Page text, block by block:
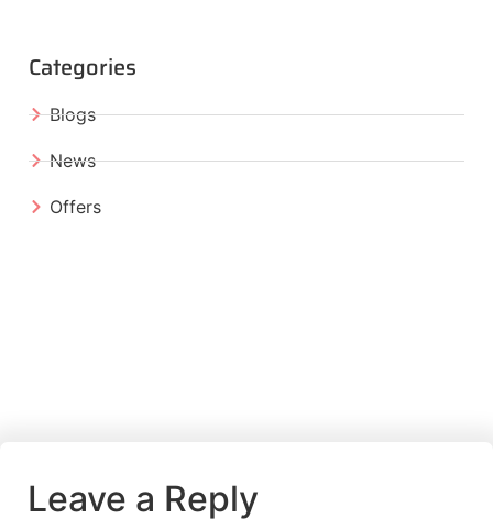
Categories
Blogs
News
Offers
Leave a Reply